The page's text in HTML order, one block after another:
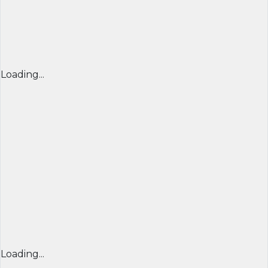
Loading...
Loading...